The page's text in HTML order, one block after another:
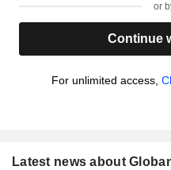
or
Continue
For unlimited access,
Latest news about